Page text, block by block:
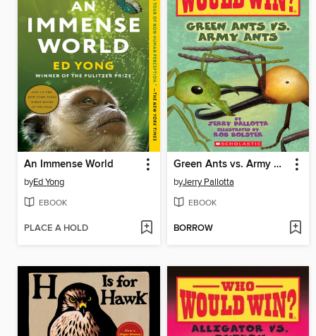
An Immense World
byEd Yong
EBOOK
PLACE A HOLD
Green Ants vs. Army Ants
byJerry Pallotta
EBOOK
BORROW